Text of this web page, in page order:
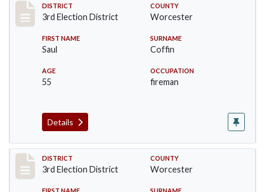
Record #5150
DISTRICT
3rd Election District
COUNTY
Worcester
FIRST NAME
Saul
SURNAME
Coffin
AGE
55
OCCUPATION
fireman
Details
Record #5151
DISTRICT
3rd Election District
COUNTY
Worcester